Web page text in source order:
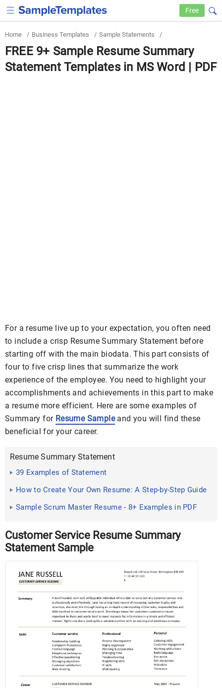
Free
Home / Business Templates / Sample Statements /
FREE 9+ Sample Resume Summary
Statement Templates in MS Word | PDF
For a resume live up to your expectation, you often need
to include a crisp Resume Summary Statement before
starting off with the main biodata. This part consists of
four to five crisp lines that summarize the work
experience of the employee. You need to highlight your
accomplishments and achievements in this part to make
a resume more efficient. Here are some examples of
Summary for Resume Sampleand you will find these
beneficial for your career.
Resume Summary Statement
39 Examples of Statement
How to Create Your Own Resume: A Step-by-Step Guide
Sample Scrum Master Resume - 8+ Examples in PDF
Customer Service Resume Summary
Statement Sample